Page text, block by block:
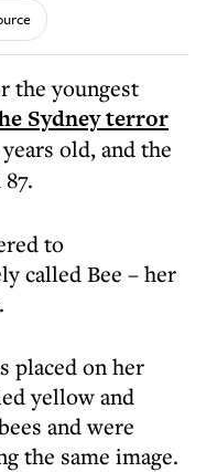
the youngest
Sydney terror
old, and the
to
called Bee – her
placed on her
yellow and
and were
the same image.